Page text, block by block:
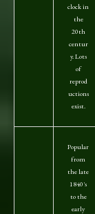
clock in
the
20th
centur
y. Lots
of
reprod
uctions
exist.
Popular
from
the late
1840's
to the
early